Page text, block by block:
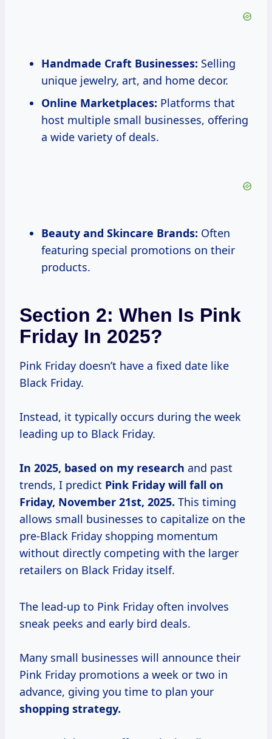
Handmade Craft Businesses: Selling
unique jewelry, art, and home decor.
Online Marketplaces: Platforms that
host multiple small businesses, offering
a wide variety of deals.
Beauty and Skincare Brands: Often
featuring special promotions on their
products.
Section 2: When Is Pink
Friday In 2025?
Pink Friday doesn’t have a fixed date like
Black Friday.
Instead, it typically occurs during the week
leading up to Black Friday.
In 2025, based on my research and past
trends, I predict Pink Friday will fall on
Friday, November 21st, 2025. This timing
allows small businesses to capitalize on the
pre-Black Friday shopping momentum
without directly competing with the larger
retailers on Black Friday itself.
The lead-up to Pink Friday often involves
sneak peeks and early bird deals.
Many small businesses will announce their
Pink Friday promotions a week or two in
advance, giving you time to plan your
shopping strategy.